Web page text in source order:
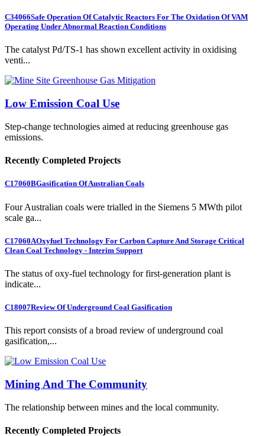
C34066Safe Operation Of Catalytic Reactors For The Oxidation Of VAM
Operating Under Abnormal Reaction Conditions
The catalyst Pd/TS-1 has shown excellent activity in oxidising
venti...
Low Emission Coal Use
Step-change technologies aimed at reducing greenhouse gas
emissions.
Recently Completed Projects
C17060BGasification Of Australian Coals
Four Australian coals were trialled in the Siemens 5 MWth pilot
scale ga...
C17060AOxyfuel Technology For Carbon Capture And Storage Critical
Clean Coal Technology - Interim Support
The status of oxy-fuel technology for first-generation plant is
indicate...
C18007Review Of Underground Coal Gasification
This report consists of a broad review of underground coal
gasification,...
Mining And The Community
The relationship between mines and the local community.
Recently Completed Projects